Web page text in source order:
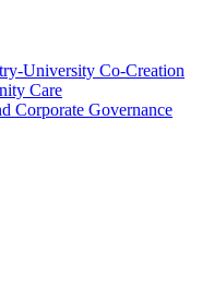
University Co-Creation
Care
Corporate Governance